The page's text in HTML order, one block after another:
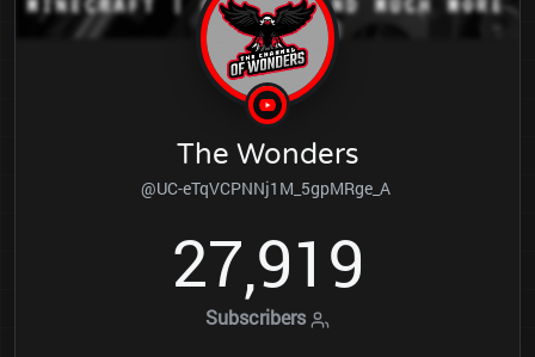
The Wonders
@UC-eTqVCPNNj1M_5gpMRge_A
27,919
Subscribers